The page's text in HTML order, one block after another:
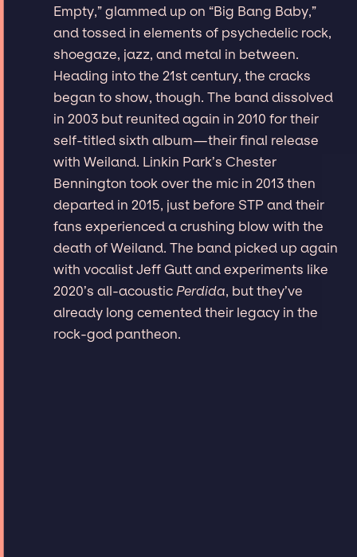
Empty,” glammed up on “Big Bang Baby,”
and tossed in elements of psychedelic rock,
shoegaze, jazz, and metal in between.
Heading into the 21st century, the cracks
began to show, though. The band dissolved
in 2003 but reunited again in 2010 for their
self-titled sixth album—their final release
with Weiland. Linkin Park’s Chester
Bennington took over the mic in 2013 then
departed in 2015, just before STP and their
fans experienced a crushing blow with the
death of Weiland. The band picked up again
with vocalist Jeff Gutt and experiments like
2020’s all-acoustic Perdida, but they’ve
already long cemented their legacy in the
rock-god pantheon.